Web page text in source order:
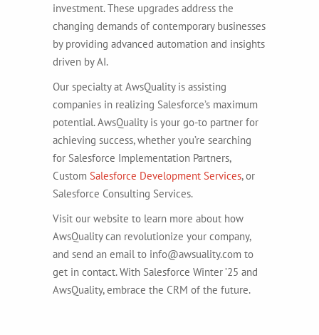
investment. These upgrades address the
changing demands of contemporary businesses
by providing advanced automation and insights
driven by AI.
Our specialty at AwsQuality is assisting
companies in realizing Salesforce’s maximum
potential. AwsQuality is your go-to partner for
achieving success, whether you’re searching
for Salesforce Implementation Partners,
Custom Salesforce Development Services, or
Salesforce Consulting Services.
Visit our website to learn more about how
AwsQuality can revolutionize your company,
and send an email to info@awsuality.com to
get in contact. With Salesforce Winter ’25 and
AwsQuality, embrace the CRM of the future.